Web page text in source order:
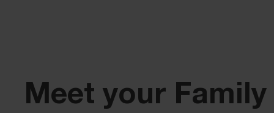
Meet your